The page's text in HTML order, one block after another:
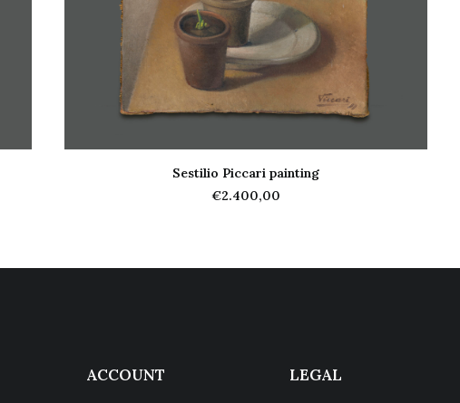
Sestilio Piccari painting
€2.400,00
ACCOUNT LEGAL